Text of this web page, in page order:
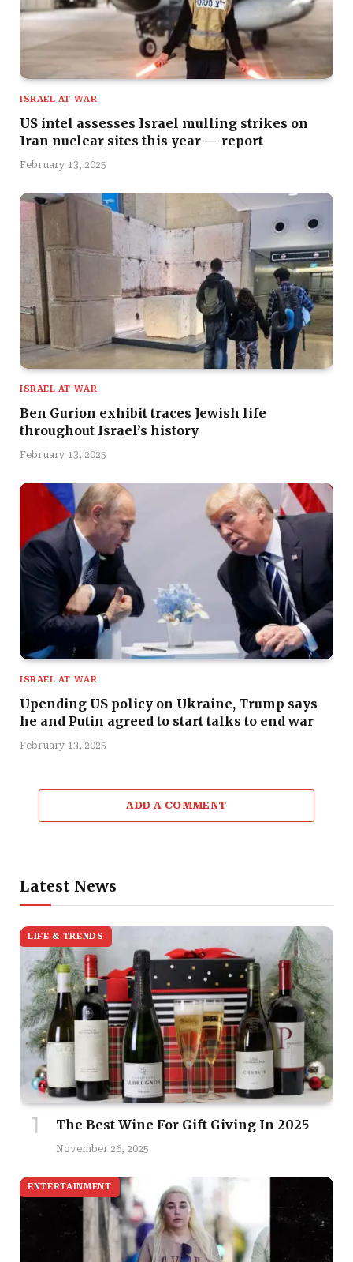
ISRAEL AT WAR
US intel assesses Israel mulling strikes on
Iran nuclear sites this year — report
February 13, 2025
ISRAEL AT WAR
Ben Gurion exhibit traces Jewish life
throughout Israel’s history
February 13, 2025
ISRAEL AT WAR
Upending US policy on Ukraine, Trump says
he and Putin agreed to start talks to end war
February 13, 2025
ADD A COMMENT
Latest News
LIFE & TRENDS
The Best Wine For Gift Giving In 2025
November 26, 2025
ENTERTAINMENT